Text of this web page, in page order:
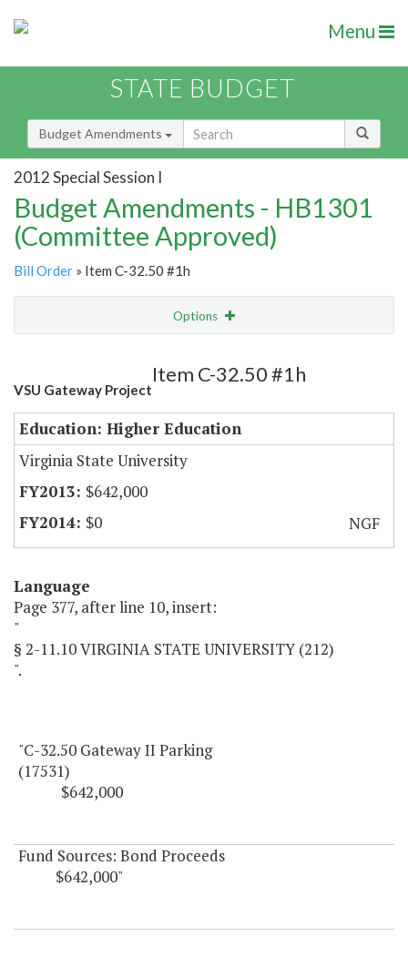
Menu
STATE BUDGET
Budget Amendments
2012 Special Session I
Budget Amendments - HB1301
(Committee Approved)
Bill Order » Item C-32.50 #1h
Options
Amendment Lookup
VSU Gateway Project
Item C-32.50 #1h
Education: Higher Education
Virginia State University
$642,000
$0
NGF
Language
Page 377, after line 10, insert:
"
§ 2-11.10 VIRGINIA STATE UNIVERSITY (212)
".
"C-32.50 Gateway II Parking
(17531)
$642,000
Fund Sources: Bond Proceeds
$642,000"